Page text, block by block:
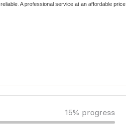
A professional service at an affordable price.